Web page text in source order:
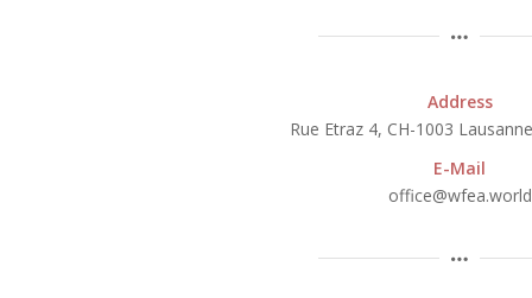
Address
Rue Etraz 4, CH-1003
E-Mail
office@wfea.world